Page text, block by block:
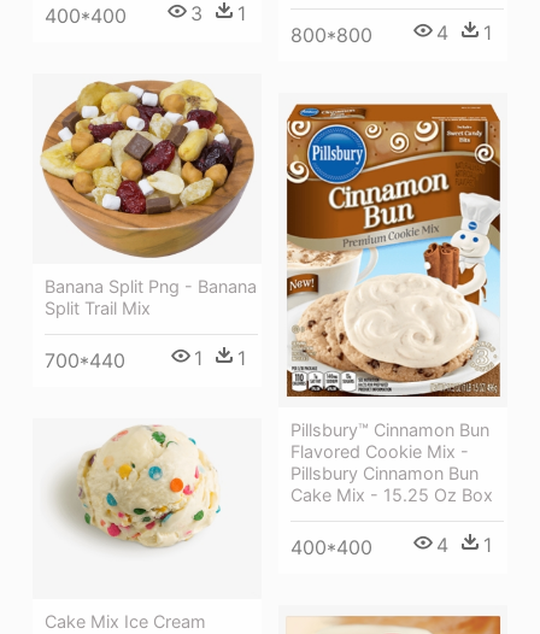
800*800 4 1
400*400 3 1
Banana Split Png - Banana
Split Trail Mix
700*440 1 1
Pillsbury™ Cinnamon Bun
Flavored Cookie Mix -
Pillsbury Cinnamon Bun
Cake Mix - 15.25 Oz Box
400*400 4 1
Cake Mix Ice Cream